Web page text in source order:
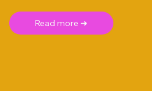
Read more ➜